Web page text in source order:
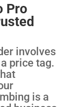
Pro
involves
price tag.
is a